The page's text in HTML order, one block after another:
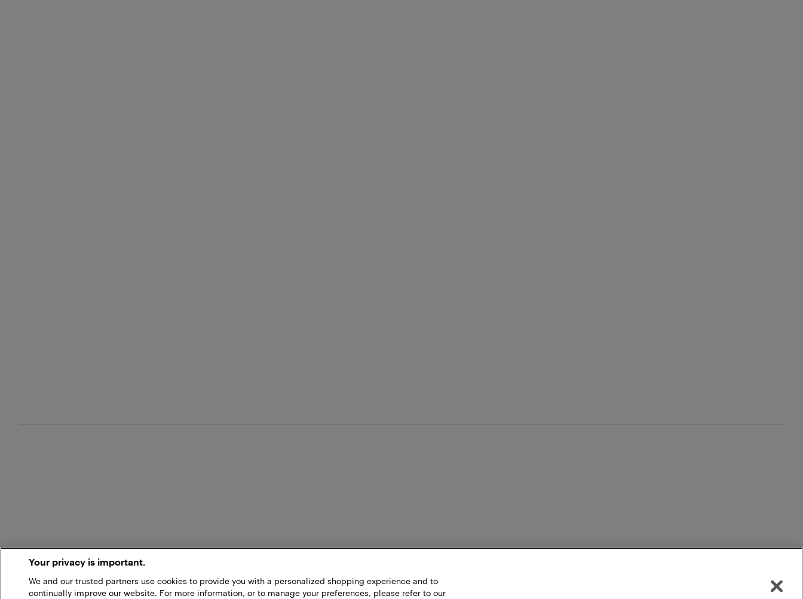
Your privacy is important.
We and our trusted partners use cookies to provide you with a personalized shopping experience and to
continually improve our website. For more information, or to manage your preferences, please refer to our